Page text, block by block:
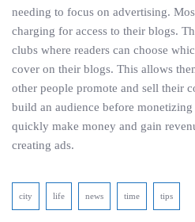
needing to focus on advertising.
charging for access to their blogs.
clubs where readers can choose
cover on their blogs. This allows
other people promote and sell their
build an audience before
quickly make money and gain
creating ads.
city life news time tips